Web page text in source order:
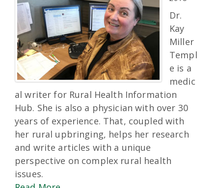
Dr.
Kay
Miller
Templ
e is a
medic
al writer for Rural Health Information
Hub. She is also a physician with over 30
years of experience. That, coupled with
her rural upbringing, helps her research
and write articles with a unique
perspective on complex rural health
issues.